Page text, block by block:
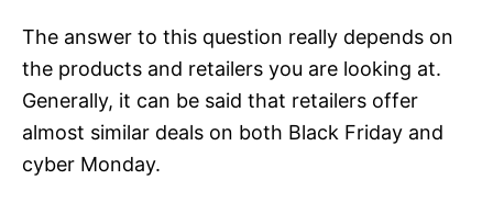
The answer to this question really depends on
the products and retailers you are looking at.
Generally, it can be said that retailers offer
almost similar deals on both Black Friday and
cyber Monday.